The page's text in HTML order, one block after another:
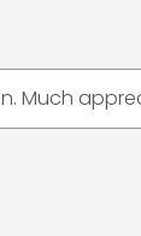
Much